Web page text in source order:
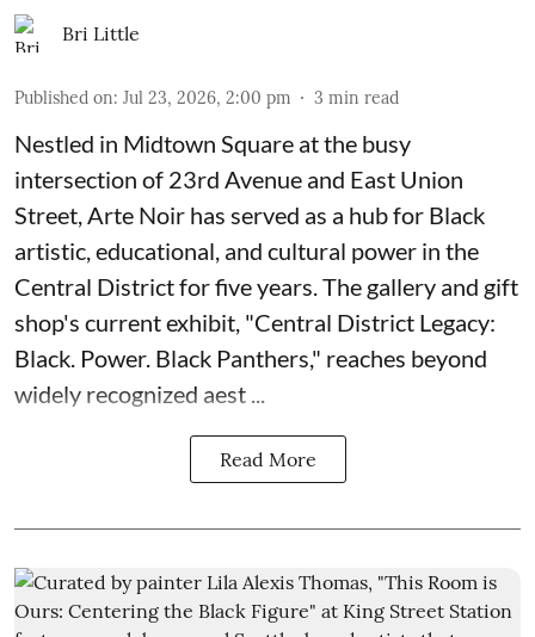
Bri Little
Published on: Jul 23, 2026, 2:00 pm 3 min read
Nestled in Midtown Square at the busy
intersection of 23rd Avenue and East Union
Street, Arte Noir has served as a hub for Black
artistic, educational, and cultural power in the
Central District for five years. The gallery and gift
shop's current exhibit, "Central District Legacy:
Black. Power. Black Panthers," reaches beyond
widely recognized aest ...
Read More